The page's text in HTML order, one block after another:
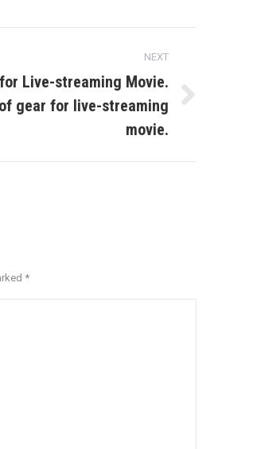
NEXT
Live-streaming Movie.
gear for live-streaming
movie.
*